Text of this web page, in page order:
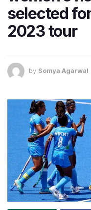
selected
2023 tour
by Somya Agarwal